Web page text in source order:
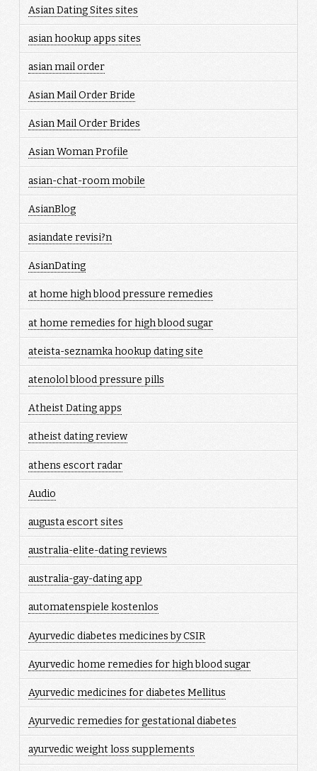
Asian Dating Sites sites
asian hookup apps sites
asian mail order
Asian Mail Order Bride
Asian Mail Order Brides
Asian Woman Profile
asian-chat-room mobile
AsianBlog
asiandate revisi?n
AsianDating
at home high blood pressure remedies
at home remedies for high blood sugar
ateista-seznamka hookup dating site
atenolol blood pressure pills
Atheist Dating apps
atheist dating review
athens escort radar
Audio
augusta escort sites
australia-elite-dating reviews
australia-gay-dating app
automatenspiele kostenlos
Ayurvedic diabetes medicines by CSIR
Ayurvedic home remedies for high blood sugar
Ayurvedic medicines for diabetes Mellitus
Ayurvedic remedies for gestational diabetes
ayurvedic weight loss supplements